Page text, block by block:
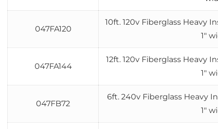
047FA120
10ft. 120v Fiberglass Heavy
1″
047FA144
12ft. 120v Fiberglass Heavy
1″
047FB72
6ft. 240v Fiberglass Heavy
1″